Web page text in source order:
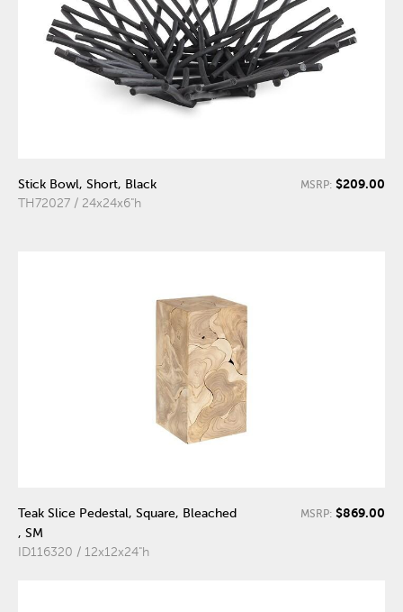
Stick Bowl, Short, Black
TH72027 / 24x24x6"h
MSRP: $209.00
Teak Slice Pedestal, Square, Bleached
, SM
ID116320 / 12x12x24"h
MSRP: $869.00